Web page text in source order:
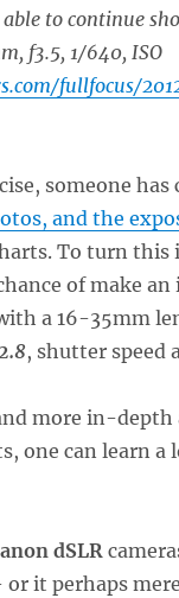
to continue
f3.5, 1/640, ISO
fullfocus/
someone has
and the
To turn
of make
a 16-35mm
, shutter speed
more in-
one can learn
dSLR
it perhaps